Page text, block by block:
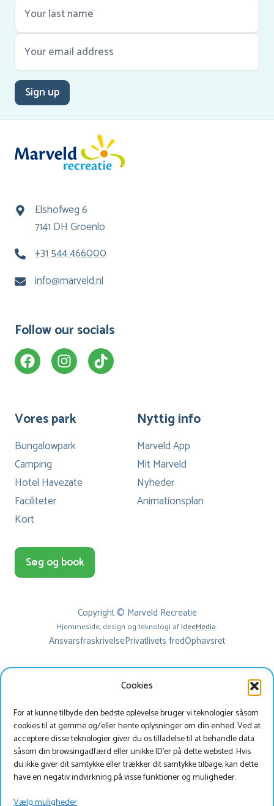
Cookies
For at kunne tilbyde den bedste oplevelse bruger vi teknologier såsom
cookies til at gemme og/eller hente oplysninger om din enhed. Ved at
acceptere disse teknologier giver du os tilladelse til at behandle data
såsom din browsingadfærd eller unikke ID'er på dette websted. Hvis
du ikke giver dit samtykke eller trækker dit samtykke tilbage, kan dette
have en negativ indvirkning på visse funktioner og muligheder.
Vælg muligheder
Sign up
Elshofweg 6
7141 DH Groenlo
+31 544 466000
info@marveld.nl
Follow our socials
Vores park
Bungalowpark
Camping
Hotel Havezate
Faciliteter
Kort
Nyttig info
Marveld App
Mit Marveld
Nyheder
Animationsplan
Søg og book
Copyright © Marveld Recreatie
Hjemmeside, design og teknologi afIdeeMedia.
AnsvarsfraskrivelsePrivatlivets fredOphavsret
Beste bezoeker
Je bekijkt onze website momenteel in het Deens, wil